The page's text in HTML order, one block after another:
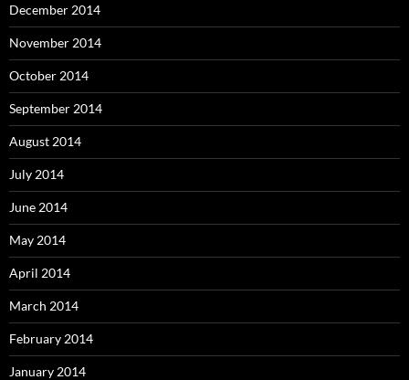
December 2014
November 2014
October 2014
September 2014
August 2014
July 2014
June 2014
May 2014
April 2014
March 2014
February 2014
January 2014